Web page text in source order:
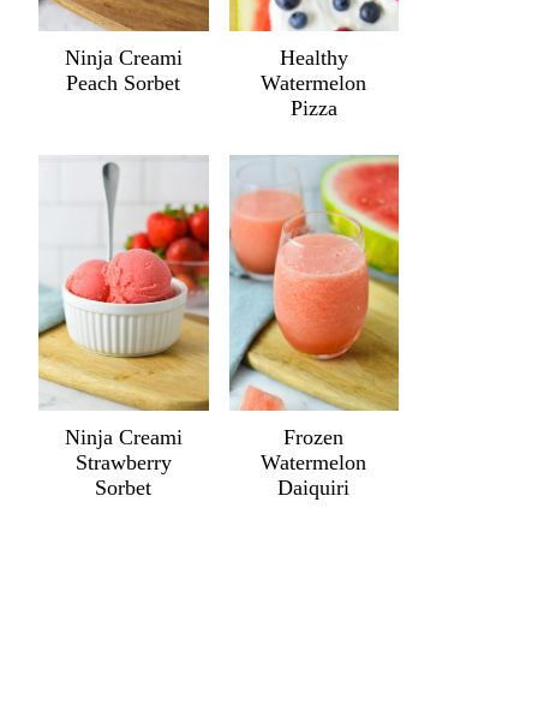
Ninja Creami
Peach Sorbet
Healthy
Watermelon
Pizza
Ninja Creami
Strawberry
Sorbet
Frozen
Watermelon
Daiquiri